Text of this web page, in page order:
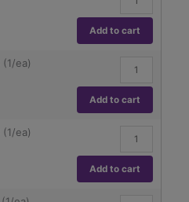
Adventurer
AX124/E,
120g
capacity
.1mg
Add to cart
(1/ea)
Adventurer
AX224,
220g
capacity
.1mg
Add to cart
(1/ea)
Adventurer
AX224/E,
220g
capacity
Add to cart